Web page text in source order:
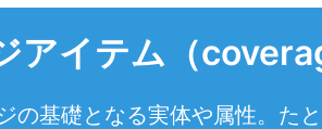
アイテム（
の基礎となる実体や属性。た